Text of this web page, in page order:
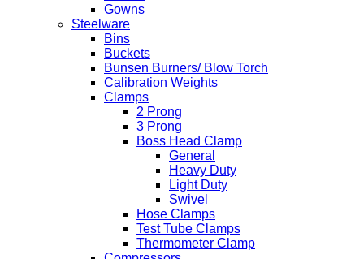
Gowns
Steelware
Bins
Buckets
Bunsen Burners/ Blow Torch
Calibration Weights
Clamps
2 Prong
3 Prong
Boss Head Clamp
General
Heavy Duty
Light Duty
Swivel
Hose Clamps
Test Tube Clamps
Thermometer Clamp